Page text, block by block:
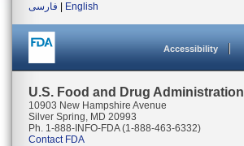
فارسی
English
Accessibility
U.S. Food and Drug Administration
10903 New Hampshire Avenue
Silver Spring, MD 20993
Ph. 1-888-INFO-FDA (1-888-463-6332)
Contact FDA